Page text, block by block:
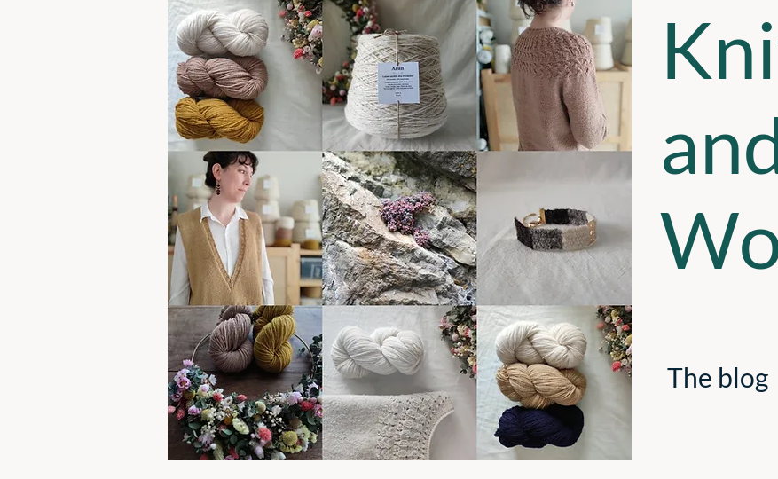
The blog